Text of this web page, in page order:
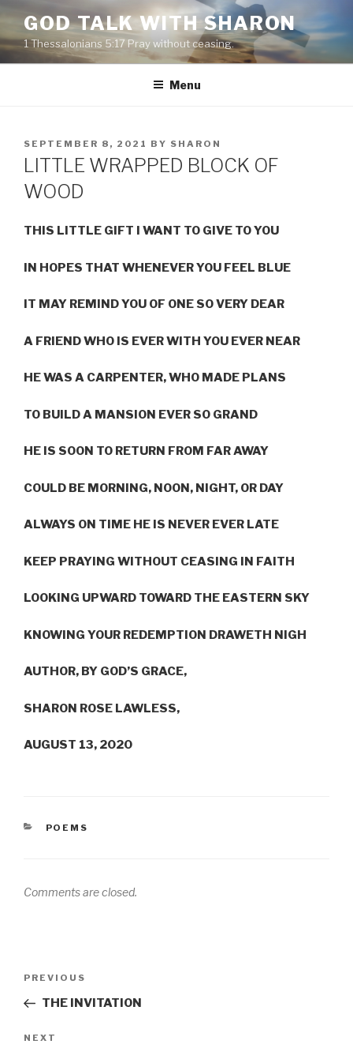
content
GOD TALK WITH SHARON
1 Thessalonians 5:17 Pray without ceasing.
Menu
POSTED
ON
SEPTEMBER 8, 2021 BY SHARON
LITTLE WRAPPED BLOCK OF
WOOD
THIS LITTLE GIFT I WANT TO GIVE TO YOU
IN HOPES THAT WHENEVER YOU FEEL BLUE
IT MAY REMIND YOU OF ONE SO VERY DEAR
A FRIEND WHO IS EVER WITH YOU EVER NEAR
HE WAS A CARPENTER, WHO MADE PLANS
TO BUILD A MANSION EVER SO GRAND
HE IS SOON TO RETURN FROM FAR AWAY
COULD BE MORNING, NOON, NIGHT, OR DAY
ALWAYS ON TIME HE IS NEVER EVER LATE
KEEP PRAYING WITHOUT CEASING IN FAITH
LOOKING UPWARD TOWARD THE EASTERN SKY
KNOWING YOUR REDEMPTION DRAWETH NIGH
AUTHOR, BY GOD’S GRACE,
SHARON ROSE LAWLESS,
AUGUST 13, 2020
CATEGORIES
POEMS
Comments are closed.
Previous
Post
PREVIOUS
THE INVITATION
Next
NEXT